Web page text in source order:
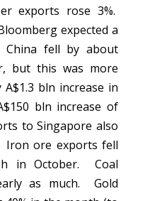
exports rose 3%.
expected a
fell by about
but this was more
bln increase in
bln increase of
to Singapore also
Iron ore exports fell
in October. Coal
as much. Gold